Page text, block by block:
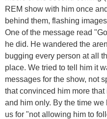
REM show with him once
behind them, flashing
One of the message read
he did. He wandered the
bugging every person at all
place. We tried to tell him it
messages for the show, not
that convinced him more
and him only. By the time
us for "not allowing him to